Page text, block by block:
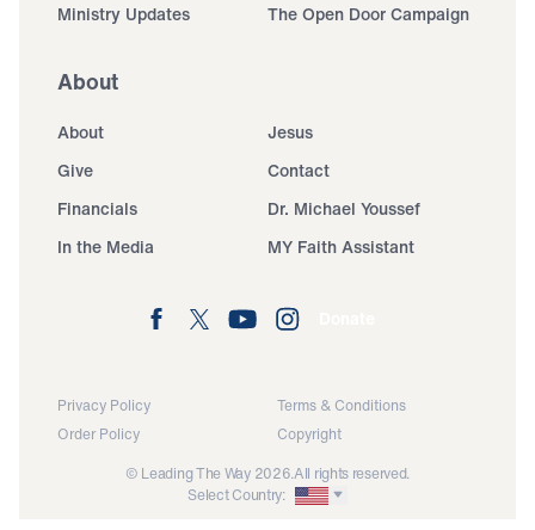
Ministry Updates
The Open Door Campaign
About
About
Jesus
Give
Contact
Financials
Dr. Michael Youssef
In the Media
MY Faith Assistant
Privacy Policy
Terms & Conditions
Order Policy
Copyright
© Leading The Way 2026.All rights reserved.
Select Country: